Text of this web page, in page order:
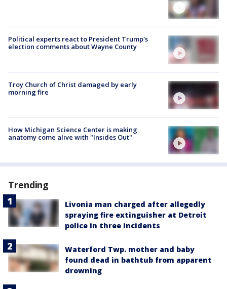
Political experts react to President Trump's
election comments about Wayne County
Troy Church of Christ damaged by early
morning fire
How Michigan Science Center is making
anatomy come alive with "Insides Out"
Trending
Livonia man charged after allegedly
spraying fire extinguisher at Detroit
police in three incidents
Waterford Twp. mother and baby
found dead in bathtub from apparent
drowning